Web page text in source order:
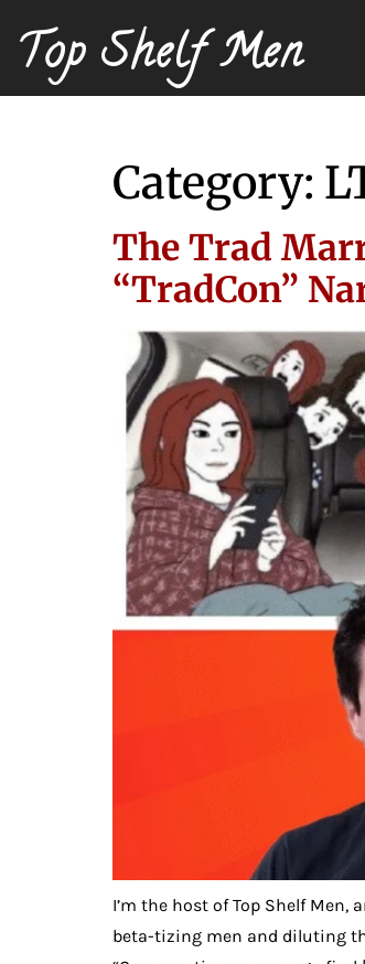
Top Shelf Men
Category:
The Trad
“TradCon”
I’m the host of Top Shelf
beta-tizing men and diluting